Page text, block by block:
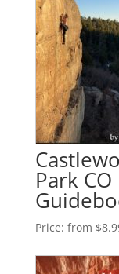
Park
Price: from